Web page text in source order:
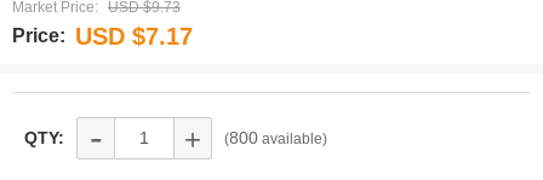
Market Price: USD $9.73
Price: USD $7.17
QTY: - + (800 available)